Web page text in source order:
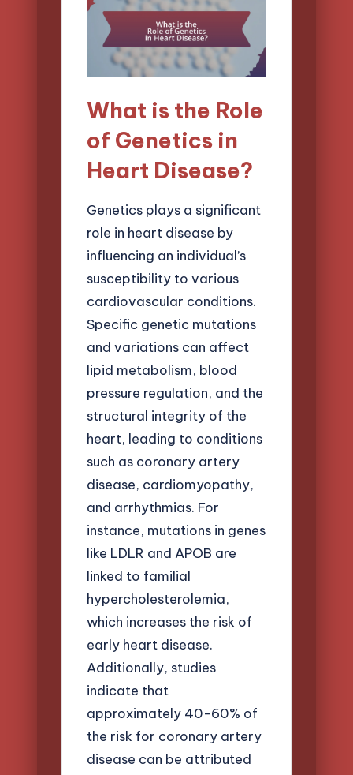
What is the Role
of Genetics in
Heart Disease?
Genetics plays a significant
role in heart disease by
influencing an individual’s
susceptibility to various
cardiovascular conditions.
Specific genetic mutations
and variations can affect
lipid metabolism, blood
pressure regulation, and the
structural integrity of the
heart, leading to conditions
such as coronary artery
disease, cardiomyopathy,
and arrhythmias. For
instance, mutations in genes
like LDLR and APOB are
linked to familial
hypercholesterolemia,
which increases the risk of
early heart disease.
Additionally, studies
indicate that
approximately 40-60% of
the risk for coronary artery
disease can be attributed